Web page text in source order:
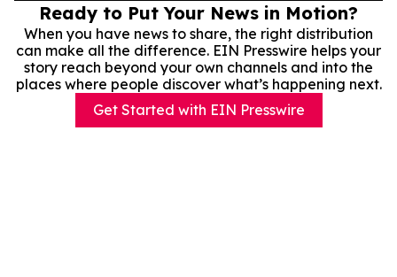
Ready to Put Your News in Motion?
When you have news to share, the right distribution
can make all the difference. EIN Presswire helps your
story reach beyond your own channels and into the
places where people discover what’s happening next.
Get Started with EIN Presswire